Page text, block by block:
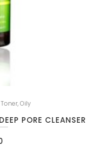
,Oily
PORE CLEANSER